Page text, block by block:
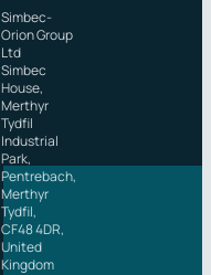
Simbec-
Orion Group
Ltd
Simbec
House,
Merthyr
Tydfil
Industrial
Park,
Pentrebach,
Merthyr
Tydfil,
CF48 4DR,
United
Kingdom